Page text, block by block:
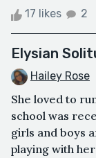
17 likes 2
Elysian
Hailey Rose
She loved to
school was
girls and boys
playing with